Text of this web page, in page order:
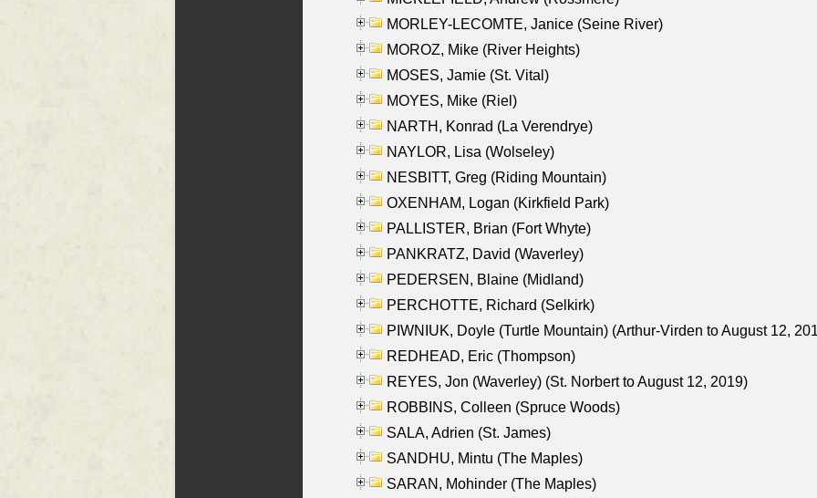
MORLEY-LECOMTE, Janice (Seine River)
MOROZ, Mike (River Heights)
MOSES, Jamie (St. Vital)
MOYES, Mike (Riel)
NARTH, Konrad (La Verendrye)
NAYLOR, Lisa (Wolseley)
NESBITT, Greg (Riding Mountain)
OXENHAM, Logan (Kirkfield Park)
PALLISTER, Brian (Fort Whyte)
PANKRATZ, David (Waverley)
PEDERSEN, Blaine (Midland)
PERCHOTTE, Richard (Selkirk)
PIWNIUK, Doyle (Turtle Mountain) (Arthur-Virden to August 12,
REDHEAD, Eric (Thompson)
REYES, Jon (Waverley) (St. Norbert to August 12, 2019)
ROBBINS, Colleen (Spruce Woods)
SALA, Adrien (St. James)
SANDHU, Mintu (The Maples)
SARAN, Mohinder (The Maples)